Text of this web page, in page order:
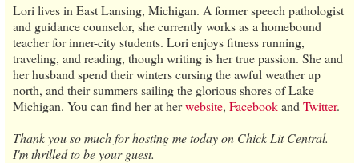
Lori lives in East Lansing, Michigan. A former speech pathologist
and guidance counselor, she currently works as a homebound
teacher for inner-city students. Lori enjoys fitness running,
traveling, and reading, though writing is her true passion. She and
her husband spend their winters cursing the awful weather up
north, and their summers sailing the glorious shores of Lake
Michigan. You can find her at herwebsite, Facebookand Twitter.
Thank you so much for hosting me today on Chick Lit Central.
I'm thrilled to be your guest.